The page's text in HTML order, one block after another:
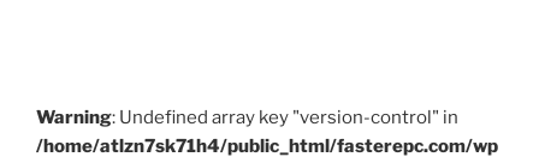
Warning: Undefined array key "version-control" in
/home/atlzn7sk71h4/public_html/fasterepc.com/wp